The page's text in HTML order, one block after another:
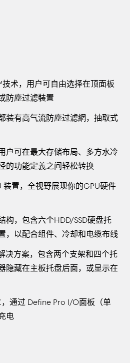
术，用户可自由选择在顶面板
防塵过滤裝置
装有高气流防塵过滤網，抽取式
户可在最大存储布局、多方水冷
的功能定義之间轻松转换
装置，全视野展现你的GPU硬件
构，包含六个HDD/SSD硬盘托
，以配合组件、冷却和电缆布线
决方案，包含两个支架和四个托
隐藏在主板托盘后面，或显示在
，通过 Define Pro I/O面板（单
电